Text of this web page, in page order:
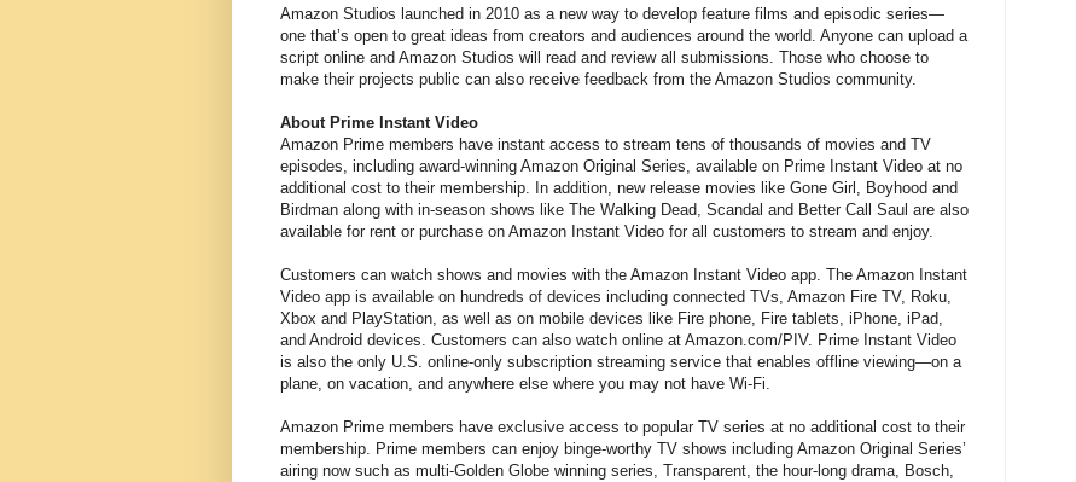
Amazon Studios launched in 2010 as a new way to develop feature films and episodic series—
one that’s open to great ideas from creators and audiences around the world. Anyone can upload a
script online and Amazon Studios will read and review all submissions. Those who choose to
make their projects public can also receive feedback from the Amazon Studios community.
About Prime Instant Video
Amazon Prime members have instant access to stream tens of thousands of movies and TV
episodes, including award-winning Amazon Original Series, available on Prime Instant Video at no
additional cost to their membership. In addition, new release movies like Gone Girl, Boyhood and
Birdman along with in-season shows like The Walking Dead, Scandal and Better Call Saul are also
available for rent or purchase on Amazon Instant Video for all customers to stream and enjoy.
Customers can watch shows and movies with the Amazon Instant Video app. The Amazon Instant
Video app is available on hundreds of devices including connected TVs, Amazon Fire TV, Roku,
Xbox and PlayStation, as well as on mobile devices like Fire phone, Fire tablets, iPhone, iPad,
and Android devices. Customers can also watch online at Amazon.com/PIV. Prime Instant Video
is also the only U.S. online-only subscription streaming service that enables offline viewing—on a
plane, on vacation, and anywhere else where you may not have Wi-Fi.
Amazon Prime members have exclusive access to popular TV series at no additional cost to their
membership. Prime members can enjoy binge-worthy TV shows including Amazon Original Series’
airing now such as multi-Golden Globe winning series, Transparent, the hour-long drama, Bosch,